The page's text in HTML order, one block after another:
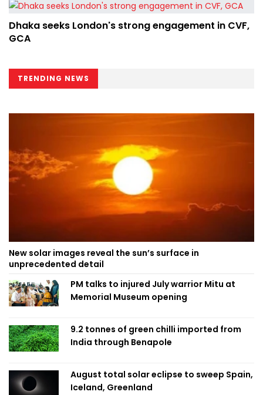
Dhaka seeks London's strong engagement in CVF,
GCA
TRENDING NEWS
New solar images reveal the sun’s surface in
unprecedented detail
PM talks to injured July warrior Mitu at
Memorial Museum opening
9.2 tonnes of green chilli imported from
India through Benapole
August total solar eclipse to sweep Spain,
Iceland, Greenland